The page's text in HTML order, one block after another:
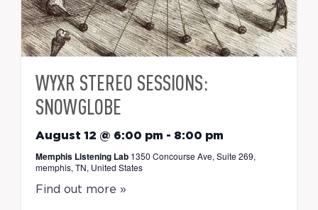
WYXR STEREO SESSIONS:
SNOWGLOBE
August 12 @ 6:00 pm - 8:00 pm
Memphis Listening Lab 1350 Concourse Ave, Suite 269,
memphis, TN, United States
Find out more »